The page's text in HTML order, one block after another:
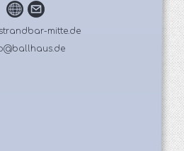
mitte.de